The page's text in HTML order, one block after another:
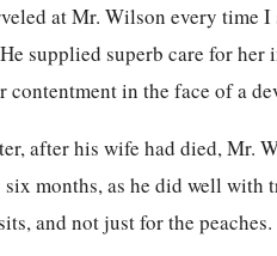
at Mr. Wilson every time
supplied superb care for her
contentment in the face of a
after his wife had died, Mr.
six months, as he did well with
and not just for the peaches.